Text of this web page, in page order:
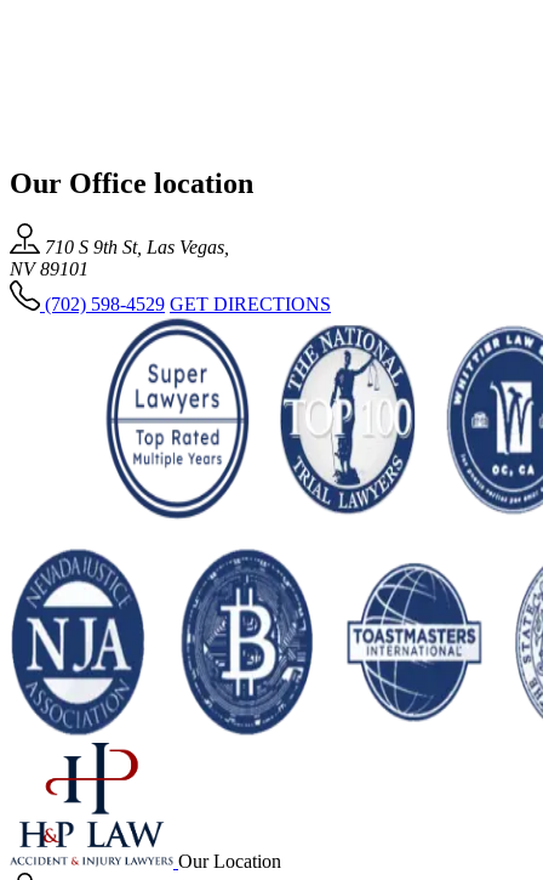
Our Office location
710 S 9th St, Las Vegas,
NV 89101
(702) 598-4529 GET DIRECTIONS
Our Location